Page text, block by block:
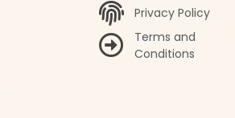
Privacy Policy
Terms and
Conditions